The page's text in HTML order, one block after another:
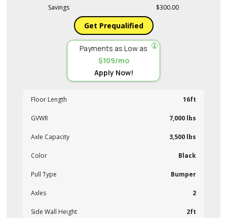
Savings $300.00
Get Prequalified
Payments as Low as
$109/mo
Apply Now!
Floor Length 16ft
GVWR 7,000 lbs
Axle Capacity 3,500 lbs
Color Black
Pull Type Bumper
Axles 2
Side Wall Height 2ft